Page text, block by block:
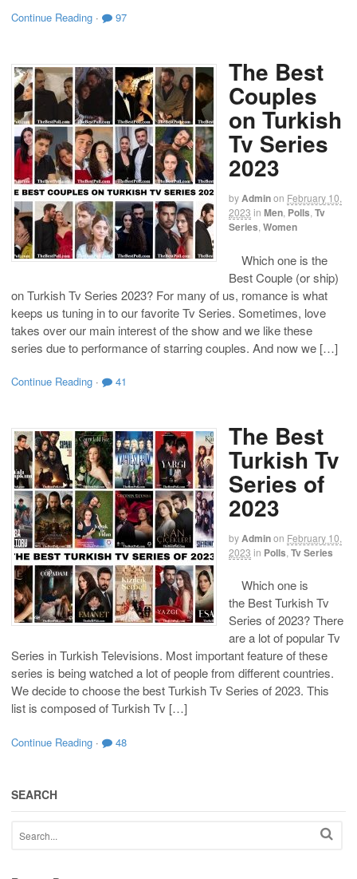
Continue Reading · 97
The Best
Couples
on Turkish
Tv Series
2023
byAdminon February 10,
2023 in Men Polls Tv
Series Women
Which one is the
Best Couple (or ship)
on Turkish Tv Series 2023? For many of us, romance is what
keeps us tuning in to our favorite Tv Series. Sometimes, love
takes over our main interest of the show and we like these
series due to performance of starring couples. And now we […]
Continue Reading · 41
The Best
Turkish Tv
Series of
2023
byAdminon February 10,
2023 in Polls Tv Series
Which one is
the Best Turkish Tv
Series of 2023? There
are a lot of popular Tv
Series in Turkish Televisions. Most important feature of these
series is being watched a lot of people from different countries.
We decide to choose the best Turkish Tv Series of 2023. This
list is composed of Turkish Tv […]
Continue Reading · 48
SEARCH